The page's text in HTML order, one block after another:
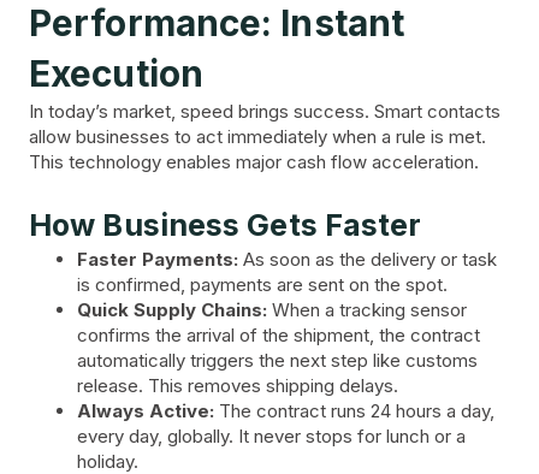
Performance: Instant
Execution
In today’s market, speed brings success. Smart contacts
allow businesses to act immediately when a rule is met.
This technology enables major cash flow acceleration.
How Business Gets Faster
Faster Payments: As soon as the delivery or task
is confirmed, payments are sent on the spot.
Quick Supply Chains: When a tracking sensor
confirms the arrival of the shipment, the contract
automatically triggers the next step like customs
release. This removes shipping delays.
Always Active: The contract runs 24 hours a day,
every day, globally. It never stops for lunch or a
holiday.